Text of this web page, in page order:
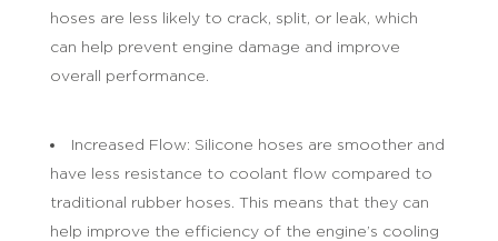
hoses are less likely to crack, split, or leak, which
can help prevent engine damage and improve
overall performance.
Increased Flow: Silicone hoses are smoother and
have less resistance to coolant flow compared to
traditional rubber hoses. This means that they can
help improve the efficiency of the engine’s cooling